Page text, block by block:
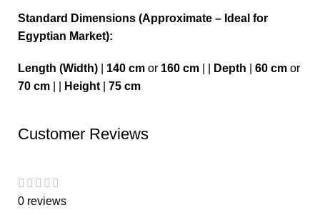
Standard Dimensions (Approximate – Ideal for
Egyptian Market):
Length (Width) 140 cm or 160 cm Depth 60 cm or
70 cm
Height 75 cm
Customer Reviews
0 reviews